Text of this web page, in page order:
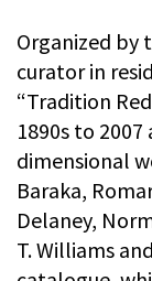
Organized by
curator in
“Tradition
1890s to
dimensional
Baraka,
Delaney,
T. Williams